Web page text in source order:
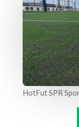
HotFut SPR